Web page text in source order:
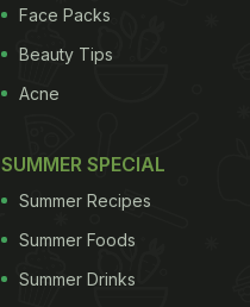
Face Packs
Beauty Tips
Acne
SUMMER SPECIAL
Summer Recipes
Summer Foods
Summer Drinks